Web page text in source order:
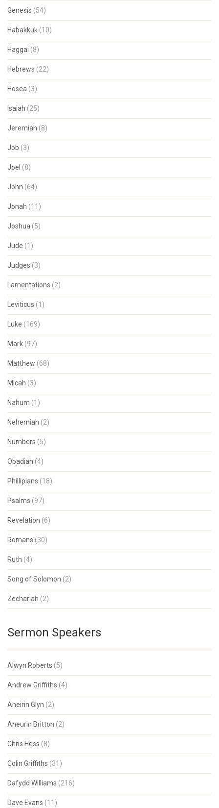
Genesis (54)
Habakkuk (10)
Haggai (8)
Hebrews (22)
Hosea (3)
Isaiah (25)
Jeremiah (8)
Job (3)
Joel (8)
John (64)
Jonah (11)
Joshua (5)
Jude (1)
Judges (3)
Lamentations (2)
Leviticus (1)
Luke (169)
Mark (97)
Matthew (68)
Micah (3)
Nahum (1)
Nehemiah (2)
Numbers (5)
Obadiah (4)
Phillipians (18)
Psalms (97)
Revelation (6)
Romans (30)
Ruth (4)
Song of Solomon (2)
Zechariah (2)
Sermon Speakers
Alwyn Roberts (5)
Andrew Griffiths (4)
Aneirin Glyn (2)
Aneurin Britton (2)
Chris Hess (8)
Colin Griffiths (31)
Dafydd Williams (216)
Dave Evans (11)